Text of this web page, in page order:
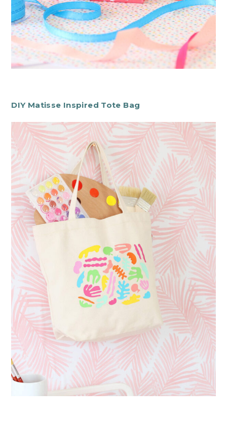
DIY Matisse Inspired Tote Bag